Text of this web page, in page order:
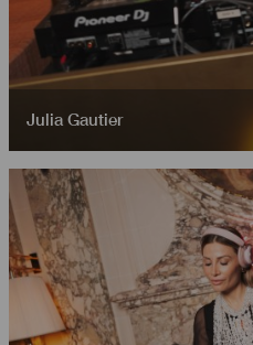
Julia Gautier